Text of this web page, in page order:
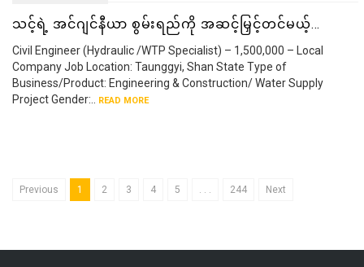
သင့်ရဲ့ အင်ဂျင်နီယာ စွမ်းရည်ကို အဆင့်မြှင့်တင်မယ့်…
Civil Engineer (Hydraulic /WTP Specialist) – 1,500,000 – Local
Company Job Location: Taunggyi, Shan State Type of
Business/Product: Engineering & Construction/ Water Supply
Project Gender:..
READ MORE
Previous 1 2 3 4 5 . . . 244 Next